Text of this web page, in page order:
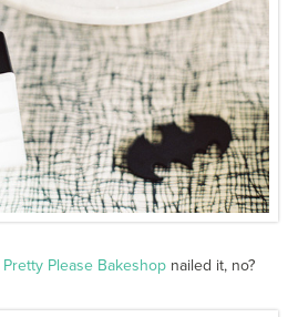
Pretty Please Bakeshop nailed it, no?